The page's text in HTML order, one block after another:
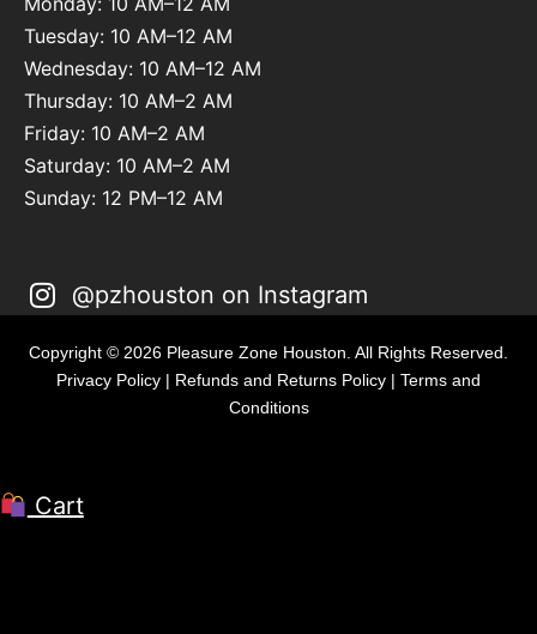
Tuesday: 10 AM–12 AM
Wednesday: 10 AM–12 AM
Thursday: 10 AM–2 AM
Friday: 10 AM–2 AM
Saturday: 10 AM–2 AM
Sunday: 12 PM–12 AM
@pzhouston on Instagram
Copyright © 2026 Pleasure Zone Houston. All Rights Reserved.
Privacy Policy | Refunds and Returns Policy | Terms and
Conditions
Cart